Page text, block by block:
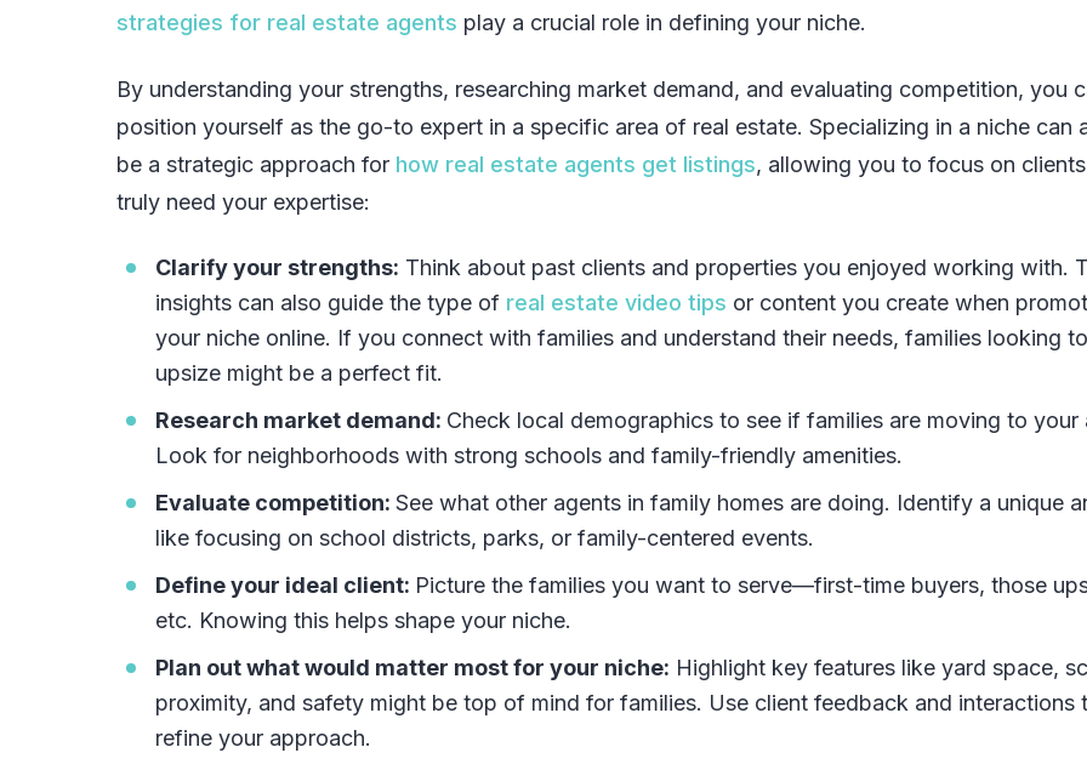
strategies for real estate agents play a crucial role in defining your niche.
By understanding your strengths, researching market demand, and evaluating competition, you
position yourself as the go-to expert in a specific area of real estate. Specializing in a niche can
be a strategic approach for how real estate agents get listings, allowing you to focus on
truly need your expertise:
Clarify your strengths: Think about past clients and properties you enjoyed working with.
insights can also guide the type of real estate video tips or content you create when
your niche online. If you connect with families and understand their needs, families looking to
upsize might be a perfect fit.
Research market demand: Check local demographics to see if families are moving to your
Look for neighborhoods with strong schools and family-friendly amenities.
Evaluate competition: See what other agents in family homes are doing. Identify a unique
like focusing on school districts, parks, or family-centered events.
Define your ideal client: Picture the families you want to serve—first-time buyers, those
etc. Knowing this helps shape your niche.
Plan out what would matter most for your niche: Highlight key features like yard space,
proximity, and safety might be top of mind for families. Use client feedback and interactions
refine your approach.